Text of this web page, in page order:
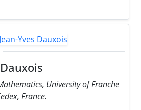
University of Franche
France.